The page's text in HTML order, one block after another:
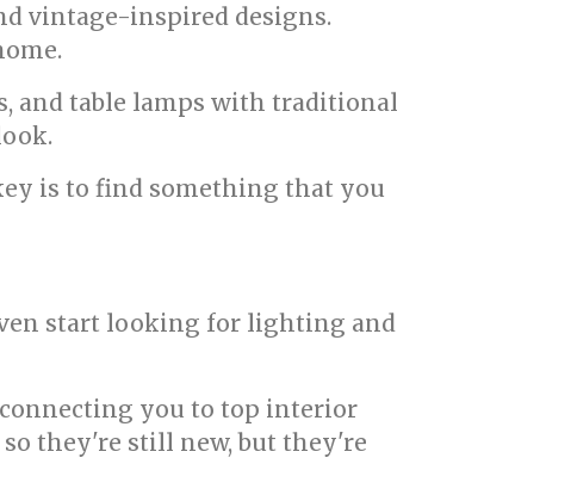
vintage-inspired designs.
and table lamps with traditional
is to find something that you
start looking for lighting and
you to top interior
they're still new, but they're